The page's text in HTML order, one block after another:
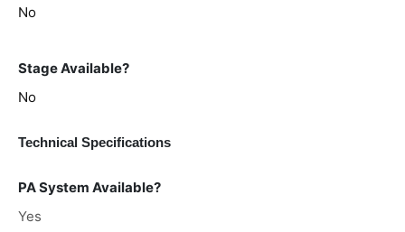
No
Stage Available?
No
Technical Specifications
PA System Available?
Yes